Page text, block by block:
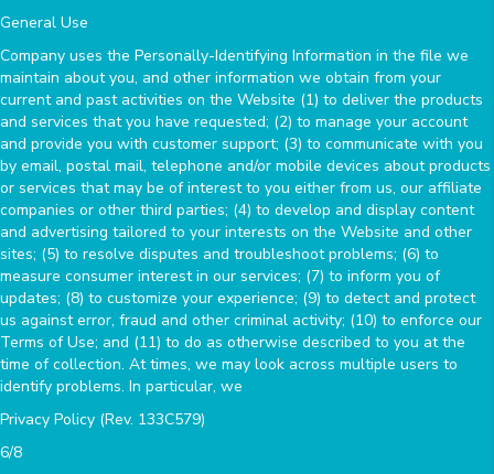
General Use
Company uses the Personally-Identifying Information in the file we
maintain about you, and other information we obtain from your
current and past activities on the Website (1) to deliver the products
and services that you have requested; (2) to manage your account
and provide you with customer support; (3) to communicate with you
by email, postal mail, telephone and/or mobile devices about products
or services that may be of interest to you either from us, our affiliate
companies or other third parties; (4) to develop and display content
and advertising tailored to your interests on the Website and other
sites; (5) to resolve disputes and troubleshoot problems; (6) to
measure consumer interest in our services; (7) to inform you of
updates; (8) to customize your experience; (9) to detect and protect
us against error, fraud and other criminal activity; (10) to enforce our
Terms of Use; and (11) to do as otherwise described to you at the
time of collection. At times, we may look across multiple users to
identify problems. In particular, we
Privacy Policy (Rev. 133C579)
6/8